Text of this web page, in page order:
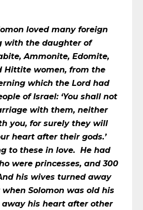
loved many foreign
with the daughter of
Ammonite, Edomite,
Hittite women, from the
which the Lord had
of Israel: ‘You shall not
with them, neither
you, for surely they will
heart after their gods.’
to these in love. He had
were princesses, and 300
his wives turned away
Solomon was old his
his heart after other